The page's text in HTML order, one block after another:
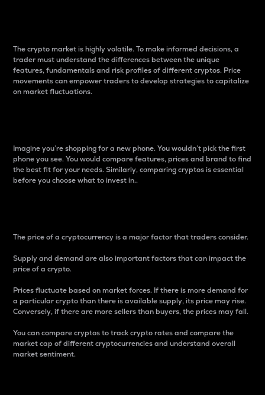
The crypto market is highly volatile. To make informed decisions, a
trader must understand the differences between the unique
features, fundamentals and risk profiles of different cryptos. Price
movements can empower traders to develop strategies to capitalize
on market fluctuations.
Imagine you’re shopping for a new phone. You wouldn’t pick the first
phone you see. You would compare features, prices and brand to find
the best fit for your needs. Similarly, comparing cryptos is essential
before you choose what to invest in..
The price of a cryptocurrency is a major factor that traders consider.
Supply and demand are also important factors that can impact the
price of a crypto.
Prices fluctuate based on market forces. If there is more demand for
a particular crypto than there is available supply, its price may rise.
Conversely, if there are more sellers than buyers, the prices may fall.
You can compare cryptos to track crypto rates and compare the
market cap of different cryptocurrencies and understand overall
market sentiment.